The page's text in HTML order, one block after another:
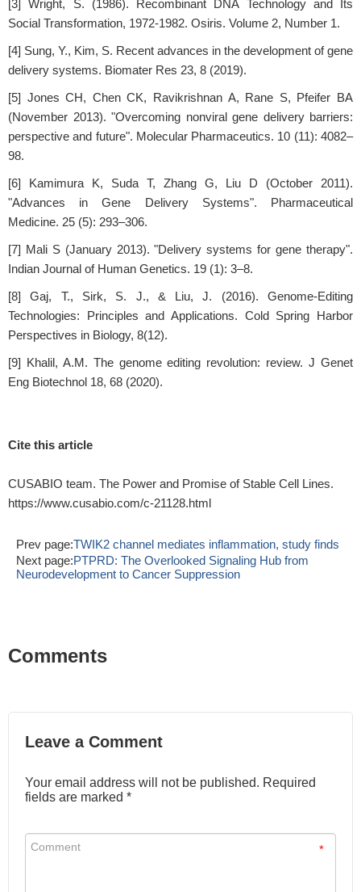
[3] Wright, S. (1986). Recombinant DNA Technology and Its
Social Transformation, 1972-1982. Osiris. Volume 2, Number 1.
[4] Sung, Y., Kim, S. Recent advances in the development of gene
delivery systems. Biomater Res 23, 8 (2019).
[5] Jones CH, Chen CK, Ravikrishnan A, Rane S, Pfeifer BA
(November 2013). "Overcoming nonviral gene delivery barriers:
perspective and future". Molecular Pharmaceutics. 10 (11): 4082–
98.
[6] Kamimura K, Suda T, Zhang G, Liu D (October 2011).
"Advances in Gene Delivery Systems". Pharmaceutical
Medicine. 25 (5): 293–306.
[7] Mali S (January 2013). "Delivery systems for gene therapy".
Indian Journal of Human Genetics. 19 (1): 3–8.
[8] Gaj, T., Sirk, S. J., & Liu, J. (2016). Genome-Editing
Technologies: Principles and Applications. Cold Spring Harbor
Perspectives in Biology, 8(12).
[9] Khalil, A.M. The genome editing revolution: review. J Genet
Eng Biotechnol 18, 68 (2020).
Cite this article
CUSABIO team. The Power and Promise of Stable Cell Lines.
https://www.cusabio.com/c-21128.html
Prev page:TWIK2 channel mediates inflammation, study finds
Next page:PTPRD: The Overlooked Signaling Hub from
Neurodevelopment to Cancer Suppression
Comments
Leave a Comment
Your email address will not be published. Required
fields are marked *
*